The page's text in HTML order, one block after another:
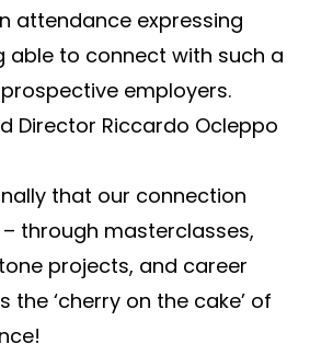
attendance expressing
able to connect with such a
employers.
Director Riccardo Ocleppo
that our connection
through masterclasses,
projects, and career
the ‘cherry on the cake’ of